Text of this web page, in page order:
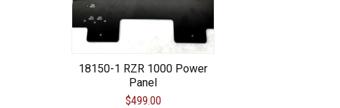
18150-1 RZR 1000 Power
Panel
$499.00